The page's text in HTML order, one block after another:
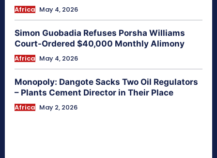
Africa May 4, 2026
Simon Guobadia Refuses Porsha Williams
Court-Ordered $40,000 Monthly Alimony
Africa May 4, 2026
Monopoly: Dangote Sacks Two Oil Regulators
– Plants Cement Director in Their Place
Africa May 2, 2026